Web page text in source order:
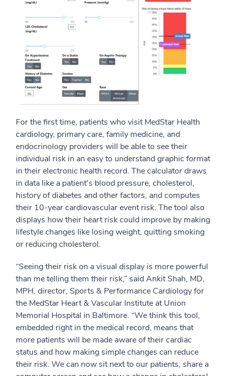
For the first time, patients who visit MedStar Health
cardiology, primary care, family medicine, and
endocrinology providers will be able to see their
individual risk in an easy to understand graphic format
in their electronic health record. The calculator draws
in data like a patient's blood pressure, cholesterol,
history of diabetes and other factors, and computes
their 10-year cardiovascular event risk. The tool also
displays how their heart risk could improve by making
lifestyle changes like losing weight, quitting smoking
or reducing cholesterol.
“Seeing their risk on a visual display is more powerful
than me telling them their risk,” said Ankit Shah, MD,
MPH, director, Sports & Performance Cardiology for
the MedStar Heart & Vascular Institute at Union
Memorial Hospital in Baltimore. “We think this tool,
embedded right in the medical record, means that
more patients will be made aware of their cardiac
status and how making simple changes can reduce
their risk. We can now sit next to our patients, share a